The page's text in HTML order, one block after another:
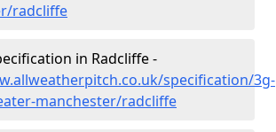
radcliffe
in Radcliffe -
specification/3g-
manchester/radcliffe